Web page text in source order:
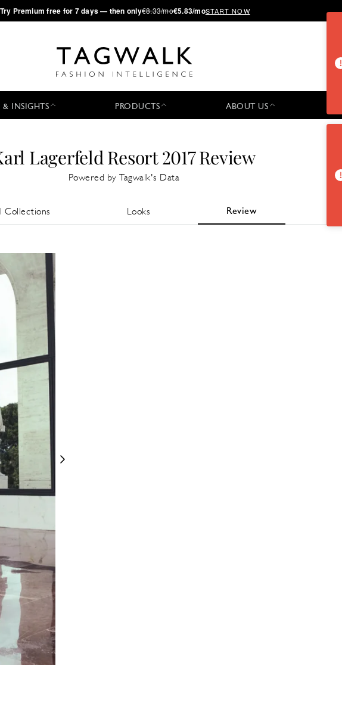
Try Premium free for 7 days — then only€8.33/mo€5.83/moSTART NOW
& INSIGHTS PRODUCTS ABOUT US
Lagerfeld Resort 2017 Review
Powered by Tagwalk's Data
Collections Looks Review